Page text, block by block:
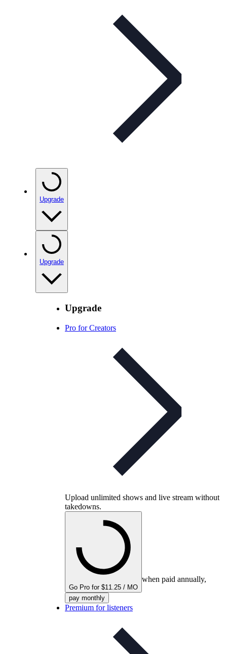
Upgrade
Upgrade
Upgrade
Pro for Creators
Upload unlimited shows and live stream without
takedowns.
Go Pro for $11.25 / MO
when paid annually,
pay monthly
Premium for listeners